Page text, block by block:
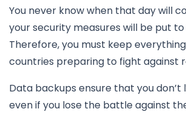
You never know when that day will
your security measures will be put
Therefore, you must keep
countries preparing to fight against
Data backups ensure that you don’t
even if you lose the battle against